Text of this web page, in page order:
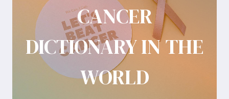
CANCER
DICTIONARY IN THE
WORLD